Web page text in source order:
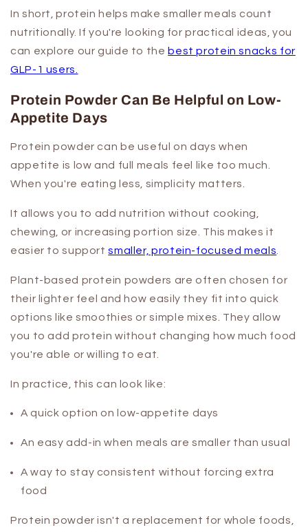
In short, protein helps make smaller meals count
nutritionally. If you're looking for practical ideas, you
can explore our guide to the best protein snacks for
GLP-1 users.
Protein Powder Can Be Helpful on Low-
Appetite Days
Protein powder can be useful on days when
appetite is low and full meals feel like too much.
When you're eating less, simplicity matters.
It allows you to add nutrition without cooking,
chewing, or increasing portion size. This makes it
easier to supportsmaller, protein-focused meals
Plant-based protein powders are often chosen for
their lighter feel and how easily they fit into quick
options like smoothies or simple mixes. They allow
you to add protein without changing how much food
you're able or willing to eat.
In practice, this can look like:
A quick option on low-appetite days
An easy add-in when meals are smaller than usual
A way to stay consistent without forcing extra
food
Protein powder isn't a replacement for whole foods,